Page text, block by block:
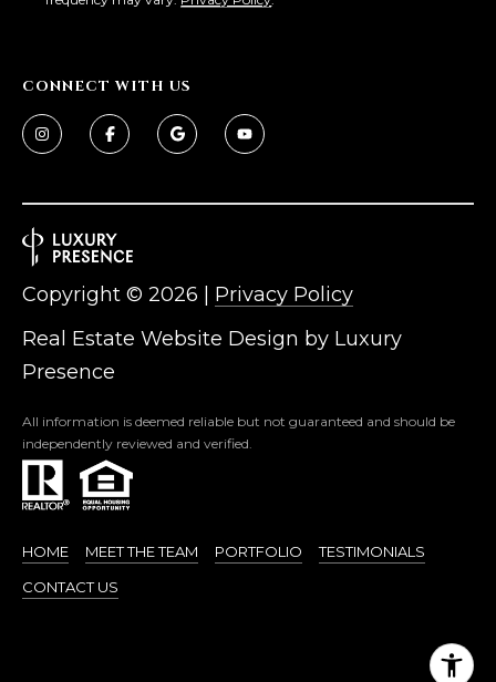
CONNECT WITH US
Real Estate Website Design by Luxury
Presence
Copyright © 2026 | Privacy Policy
All information is deemed reliable but not guaranteed and should be
independently reviewed and verified.
HOME MEET THE TEAM PORTFOLIO
TESTIMONIALS
CONTACT US